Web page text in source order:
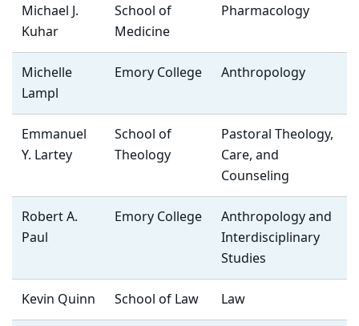
Michael J.
Kuhar
School of
Medicine
Pharmacology
Michelle
Lampl
Emory College Anthropology
Emmanuel
Y. Lartey
School of
Theology
Pastoral Theology,
Care, and
Counseling
Robert A.
Paul
Emory College
Anthropology and
Interdisciplinary
Studies
Kevin Quinn School of Law Law